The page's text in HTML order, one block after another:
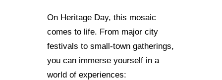
On Heritage Day, this mosaic
comes to life. From major city
festivals to small-town gatherings,
you can immerse yourself in a
world of experiences: